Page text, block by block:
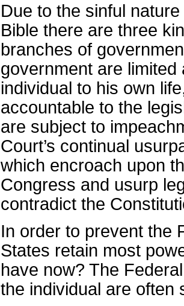
Due to the sinful
Bible there are three
branches of
government are
individual to his own
accountable to the
are subject to
Court’s continual
which encroach upon
Congress and usurp
contradict the
In order to prevent the
States retain most
have now? The
the individual are often